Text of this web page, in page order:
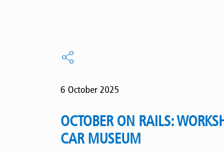
6 October 2025
OCTOBER ON RAILS:
CAR MUSEUM